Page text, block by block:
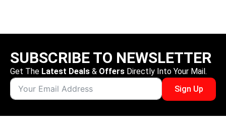
SUBSCRIBE TO NEWSLETTER
Get The Latest Deals & Offers Directly Into Your Mail.
Sign Up